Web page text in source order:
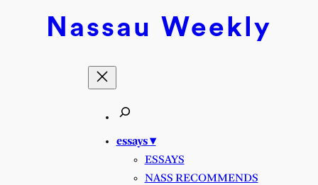
Nassau Weekly
essays ▾
ESSAYS
NASS RECOMMENDS